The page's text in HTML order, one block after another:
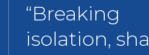
“Breaking
isolation,